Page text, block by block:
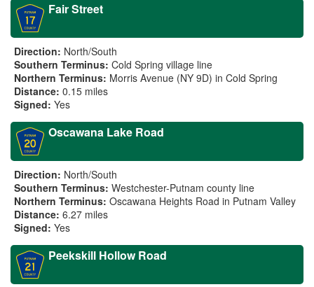
Fair Street
Direction: North/South
Southern Terminus: Cold Spring village line
Northern Terminus: Morris Avenue (NY 9D) in Cold Spring
Distance: 0.15 miles
Signed: Yes
Oscawana Lake Road
Direction: North/South
Southern Terminus: Westchester-Putnam county line
Northern Terminus: Oscawana Heights Road in Putnam Valley
Distance: 6.27 miles
Signed: Yes
Peekskill Hollow Road